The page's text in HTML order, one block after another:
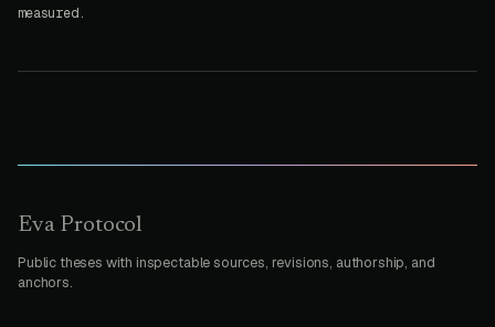
measured.
Eva Protocol
Public theses with inspectable sources, revisions, authorship, and
anchors.